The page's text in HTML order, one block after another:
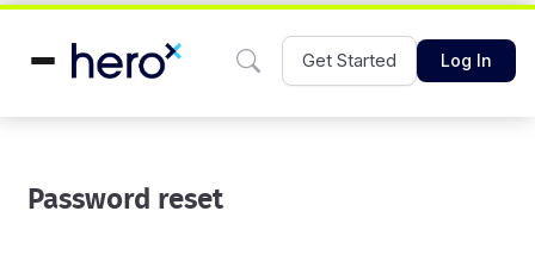
Get Started Log In
Password reset